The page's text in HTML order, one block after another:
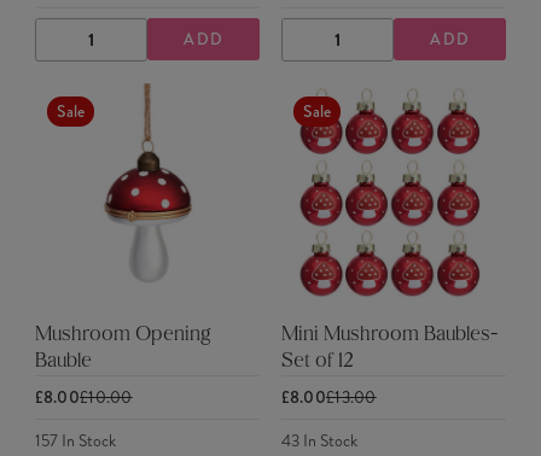
DECREASE
QUANTITY
INCREASE
QUANTITY
ADD DECREASE
QUANTITY
INCREASE
QUANTITY
ADD
Sale
Mushroom Opening
Bauble
£8.00£10.00
157In Stock
Sale
Mini Mushroom Baubles-
Set of 12
£8.00£13.00
43In Stock